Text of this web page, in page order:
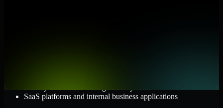
SaaS platforms and internal business applications